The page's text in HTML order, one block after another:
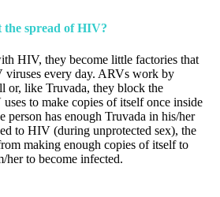
the spread of HIV?
HIV, they become little factories that
every day. ARVs work by
or, like Truvada, they block the
to make copies of itself once inside
has enough Truvada in his/her
to HIV (during unprotected sex), the
making enough copies of itself to
her to become infected.